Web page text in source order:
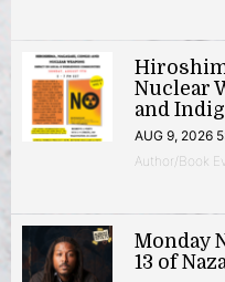
Nuclear
and
AUG 9, 2026
Author/Book
Monday
13 of